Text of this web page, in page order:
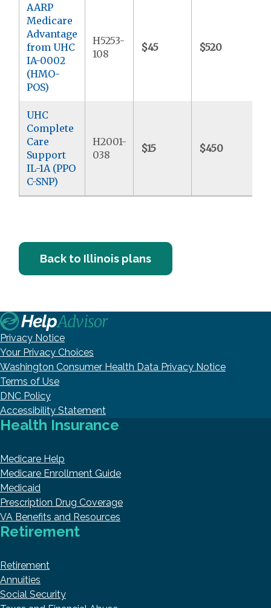
AARP
Medicare
Advantage
from UHC
IA-0002
(HMO-
POS)
H5253-
108
$45 $520
UHC
Complete
Care
Support
IL-1A (PPO
C-SNP)
H2001-
038
$15 $450
Back to Illinois plans
Privacy Notice
Your Privacy Choices
Washington Consumer Health Data Privacy Notice
Terms of Use
DNC Policy
Accessibility Statement
Health Insurance
Medicare Help
Medicare Enrollment Guide
Medicaid
Prescription Drug Coverage
VA Benefits and Resources
Retirement
Retirement
Annuities
Social Security